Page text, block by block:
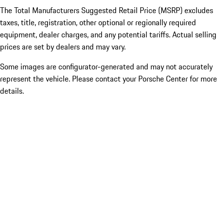
The Total Manufacturers Suggested Retail Price (MSRP) excludes
taxes, title, registration, other optional or regionally required
equipment, dealer charges, and any potential tariffs. Actual selling
prices are set by dealers and may vary.
Some images are configurator-generated and may not accurately
represent the vehicle. Please contact your Porsche Center for more
details.